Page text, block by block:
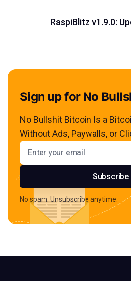
RaspiBlitz v1.9.0:
Sign up for No
No Bullshit Bitcoin Is a
Without Ads, Paywalls, or
Email address
Subscribe
No spam. Unsubscribe anytime.